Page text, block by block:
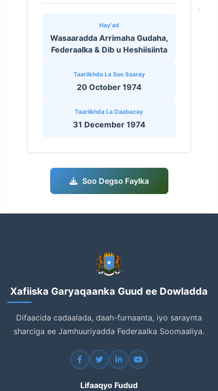
Hay'ad
Wasaaradda Arrimaha Gudaha,
Federaalka & Dib u Heshiisiinta
Taariikhda La Soo Saaray
20 October 1974
Taariikhda La Daabacay
31 December 1974
Soo Degso Faylka
Xafiiska Garyaqaanka Guud ee Dowladda
Difaacida cadaalada, daah-furnaanta, iyo saraynta
sharciga ee Jamhuuriyadda Federaalka Soomaaliya.
Lifaaqyo Fudud